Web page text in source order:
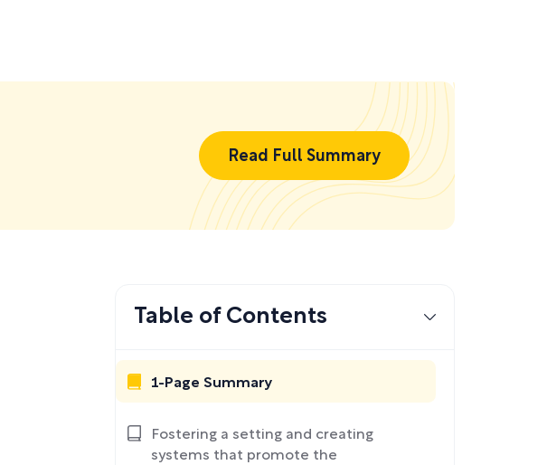
Read Full Summary
Table of Contents
1-Page Summary
Fostering a setting and creating
systems that promote the